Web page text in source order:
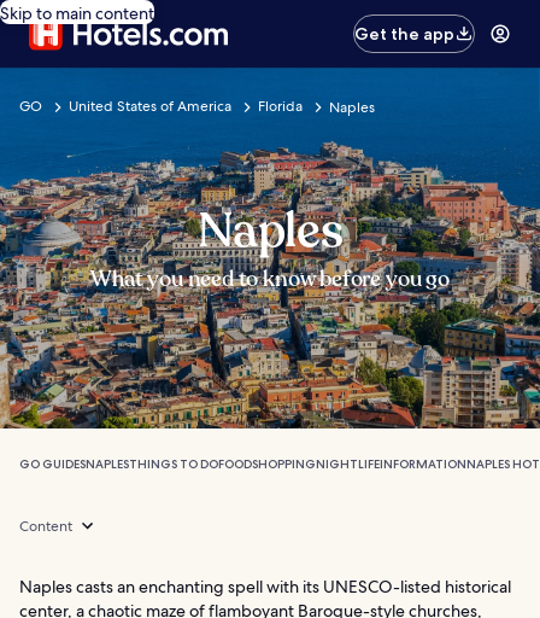
Skip to main content
Get the app
GO United States of America Florida Naples
Naples
What you need to know before you go
GO GUIDESNAPLESTHINGS TO DOFOODSHOPPINGNIGHTLIFEINFORMATIONNAPLES
Content
Naples casts an enchanting spell with its UNESCO-listed historical
center, a chaotic maze of flamboyant Baroque-style churches,